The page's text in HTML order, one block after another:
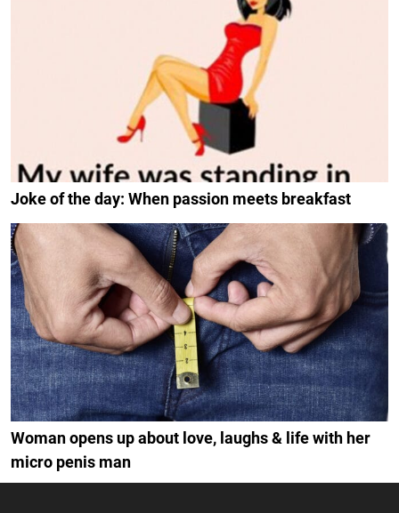
Joke of the day: When passion meets breakfast
Woman opens up about love, laughs & life with her
micro penis man